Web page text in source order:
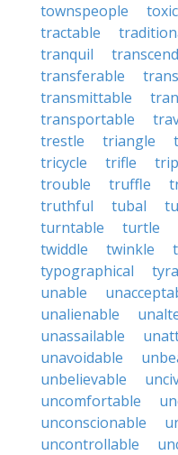
townspeople
tractable
tranquil
transferable
transmittable
transportable
trestle
triangle
tricycle
trifle
trouble
truffle
truthful
tubal
turntable
turtle
twiddle
twinkle
typographical
unable
unalienable
unassailable
unavoidable
unbelievable
uncomfortable
unconscionable
uncontrollable